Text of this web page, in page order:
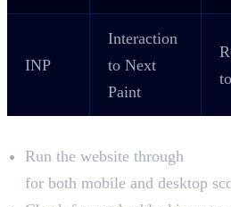
INP
Interaction
to Next
Paint
Run the website through
for both mobile and desktop